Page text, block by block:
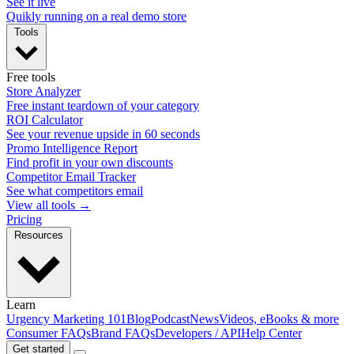
Quikly running on a real demo store
Free tools
Store Analyzer
Free instant teardown of your category
ROI Calculator
See your revenue upside in 60 seconds
Promo Intelligence Report
Find profit in your own discounts
Competitor Email Tracker
See what competitors email
View all tools →
Pricing
Learn
Urgency Marketing 101BlogPodcastNewsVideos, eBooks & more
Consumer FAQsBrand FAQsDevelopers / APIHelp Center
Get started